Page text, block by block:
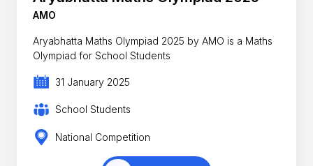
AMO
Aryabhatta Maths Olympiad 2025 by AMO is a Maths
Olympiad for School Students
31 January 2025
School Students
National Competition